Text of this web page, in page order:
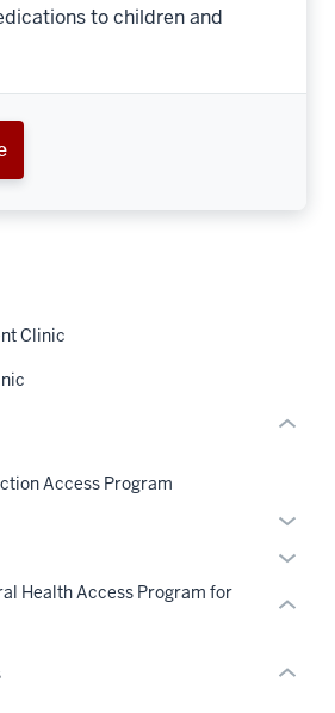
to children and
Clinic
Expand
Access Program
links
under
hide
Health Access Program for
Expand
hide
links
the
Expand
nested
under
section